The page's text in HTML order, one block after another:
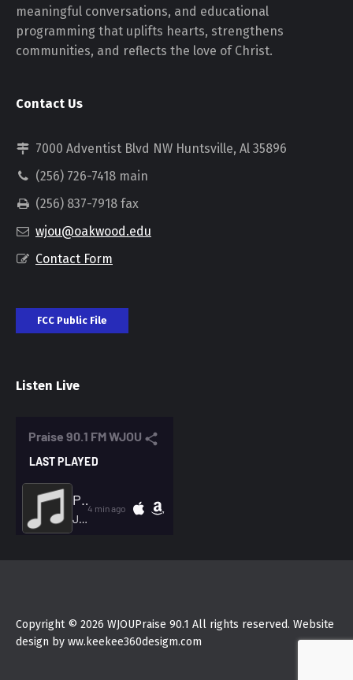
meaningful conversations, and educational
programming that uplifts hearts, strengthens
communities, and reflects the love of Christ.
Contact Us
7000 Adventist Blvd NW Huntsville, Al 35896
(256) 726-7418 main
(256) 837-7918 fax
wjou@oakwood.edu
Contact Form
FCC Public File
Listen Live
Copyright © 2026 WJOUPraise 90.1 All rights reserved. Website
design by ww.keekee360desigm.com